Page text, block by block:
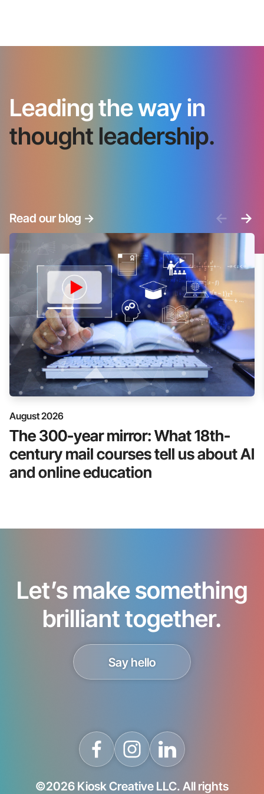
Leading the way in
thought leadership.
Read our blog -> <- ->
August 2026
The 300-year mirror: What 18th-
century mail courses tell us about AI
and online education
Let’s make something
brilliant together.
Say hello
©2026 Kiosk Creative LLC. All rights